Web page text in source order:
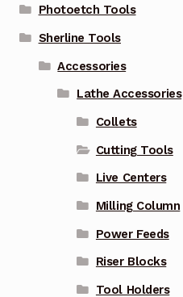
Photoetch Tools
Sherline Tools
Accessories
Lathe Accessories
Collets
Cutting Tools
Live Centers
Milling Column
Power Feeds
Riser Blocks
Tool Holders